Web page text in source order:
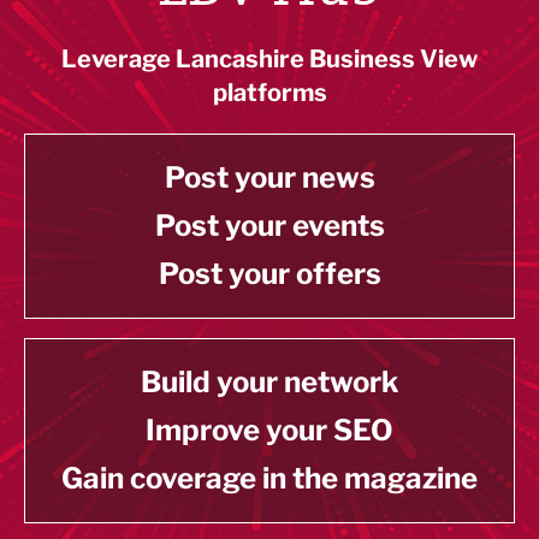
Leverage Lancashire Business View
platforms
Post your news
Post your events
Post your offers
Build your network
Improve your SEO
Gain coverage in the magazine